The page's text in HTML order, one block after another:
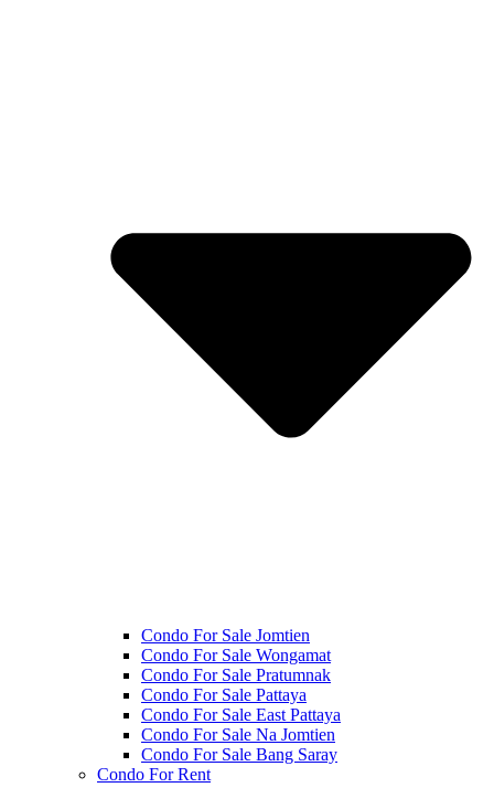
Condo For Sale Jomtien
Condo For Sale Wongamat
Condo For Sale Pratumnak
Condo For Sale Pattaya
Condo For Sale East Pattaya
Condo For Sale Na Jomtien
Condo For Sale Bang Saray
Condo For Rent